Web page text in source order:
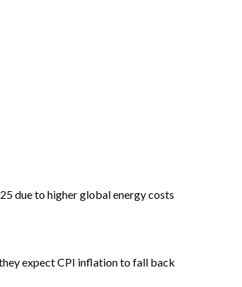
due to higher global energy costs
expect CPI inflation to fall back